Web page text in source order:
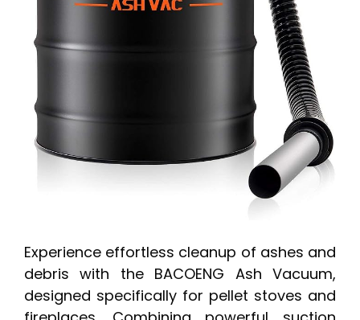
Experience effortless cleanup of ashes and
debris with the BACOENG Ash Vacuum,
designed specifically for pellet stoves and